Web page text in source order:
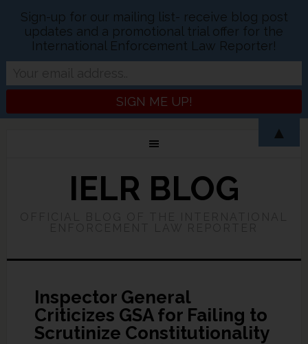
IELR BLOG
Inspector General
Criticizes GSA for Failing to
Scrutinize Constitutionality
Sign-up for our mailing list- receive blog post
updates and a promotional trial offer for the
International Enforcement Law Reporter!
▲